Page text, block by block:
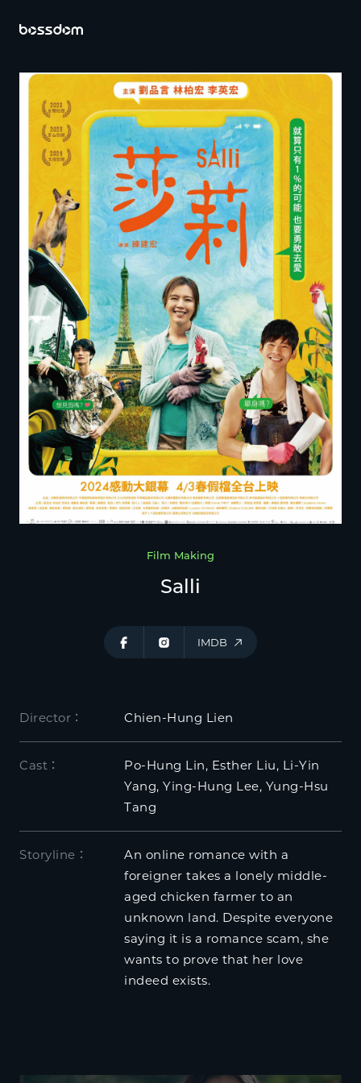
Index
About Bossdom
Operations
Contact Us
EN ZH
Film Making
Salli
IMDB
Director： Chien-Hung Lien
Cast：
Po-Hung Lin, Esther Liu, Li-Yin
Yang, Ying-Hung Lee, Yung-Hsu
Tang
Storyline：
An online romance with a
foreigner takes a lonely middle-
aged chicken farmer to an
unknown land. Despite everyone
saying it is a romance scam, she
wants to prove that her love
indeed exists.